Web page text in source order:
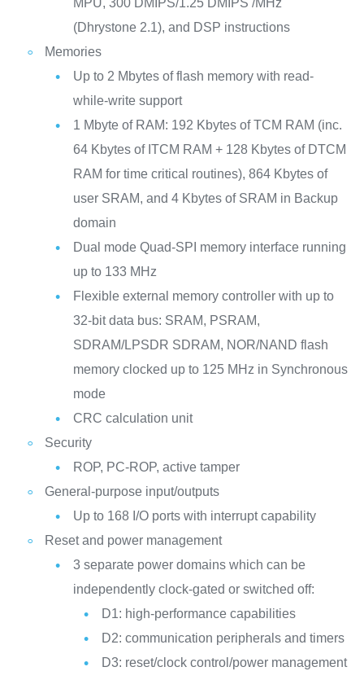
MPU, 300 DMIPS/1.25 DMIPS /MHz
(Dhrystone 2.1), and DSP instructions
Memories
Up to 2 Mbytes of flash memory with read-
while-write support
1 Mbyte of RAM: 192 Kbytes of TCM RAM (inc.
64 Kbytes of ITCM RAM + 128 Kbytes of DTCM
RAM for time critical routines), 864 Kbytes of
user SRAM, and 4 Kbytes of SRAM in Backup
domain
Dual mode Quad-SPI memory interface running
up to 133 MHz
Flexible external memory controller with up to
32-bit data bus: SRAM, PSRAM,
SDRAM/LPSDR SDRAM, NOR/NAND flash
memory clocked up to 125 MHz in Synchronous
mode
CRC calculation unit
Security
ROP, PC-ROP, active tamper
General-purpose input/outputs
Up to 168 I/O ports with interrupt capability
Reset and power management
3 separate power domains which can be
independently clock-gated or switched off:
D1: high-performance capabilities
D2: communication peripherals and timers
D3: reset/clock control/power management